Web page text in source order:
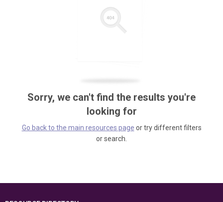
Sorry, we can't find the results you're
looking for
Go back to the main resources page or try different filters
or search.